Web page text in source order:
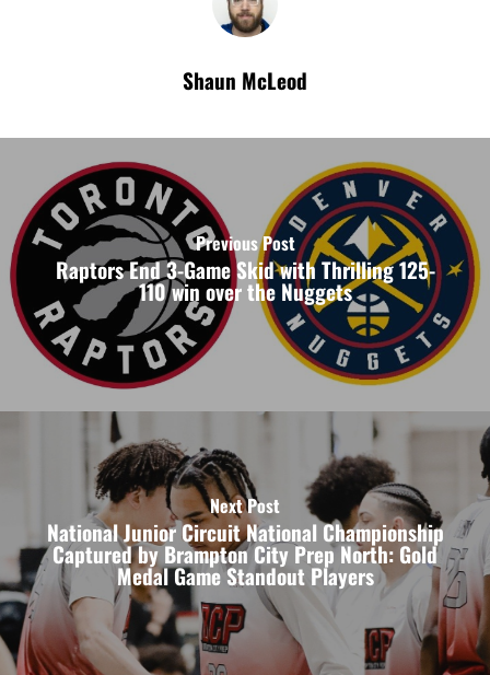
Shaun McLeod
Previous Post
Raptors End 3-Game Skid with Thrilling 125-
110 win over the Nuggets
Next Post
National Junior Circuit National Championship
Captured by Brampton City Prep North: Gold
Medal Game Standout Players